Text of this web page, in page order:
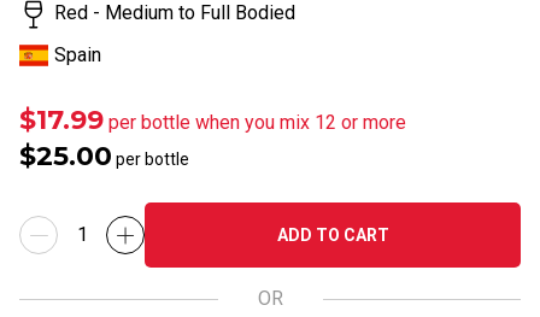
Red - Medium to Full Bodied
Spain
$17.99 per bottle when you mix 12 or more
$25.00 per bottle
ADD TO CART
OR